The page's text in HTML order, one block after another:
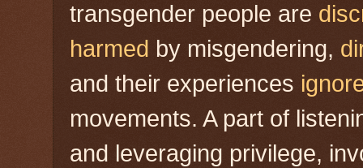
transgender people are
harmed by misgendering,
and their experiences
movements. A part of
and leveraging privilege,